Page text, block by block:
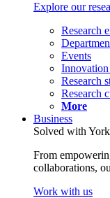
Explore our
Research
Events
Research
Research
More
Business
Solved with York
From
collaborations,
Work with us